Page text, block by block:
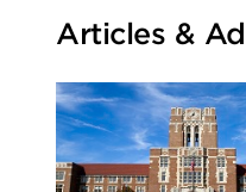
Articles &